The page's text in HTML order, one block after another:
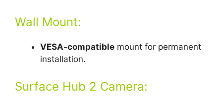
Wall Mount:
VESA-compatible mount for permanent
installation.
Surface Hub 2 Camera: